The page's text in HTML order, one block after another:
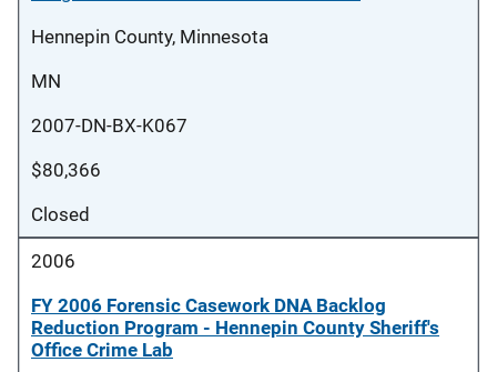
Hennepin County, Minnesota
MN
2007-DN-BX-K067
$80,366
Closed
2006
FY 2006 Forensic Casework DNA Backlog
Reduction Program - Hennepin County Sheriff's
Office Crime Lab